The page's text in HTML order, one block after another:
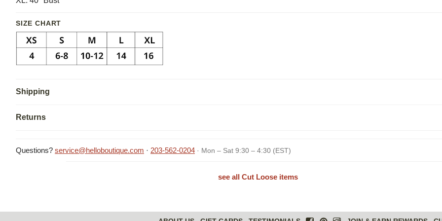
SIZE CHART
Shipping
Returns
Questions? service@helloboutique.com · 203-562-0204 · Mon – Sat 9:30 – 4:30 (EST)
see all Cut Loose items